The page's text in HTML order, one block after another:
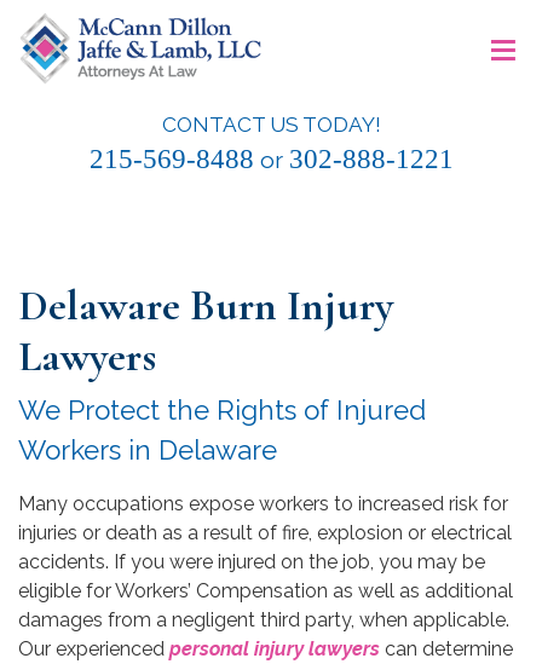
content
McCann Dillon Jaffe & Lamb, LLC
CONTACT US TODAY!
215-569-8488 or 302-888-1221
≡
Delaware Burn Injury
Lawyers
We Protect the Rights of Injured
Workers in Delaware
Many occupations expose workers to increased risk for
injuries or death as a result of fire, explosion or electrical
accidents. If you were injured on the job, you may be
eligible for Workers’ Compensation as well as additional
damages from a negligent third party, when applicable.
Our experienced personal injury lawyers can determine